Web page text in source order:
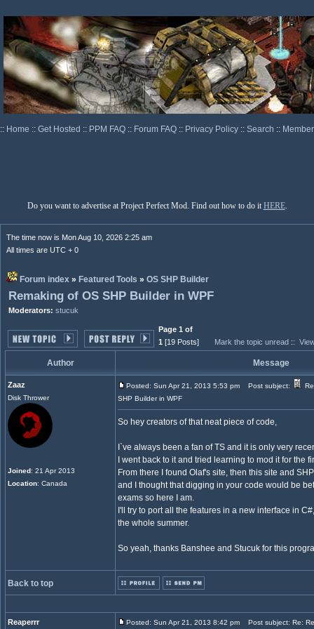
:: Home :: Get Hosted :: PPM FAQ :: Forum FAQ :: Privacy Policy :: Search ::
Do you want to advertise at Project Perfect Mod. Find out how to do it HERE.
The time now is Mon Aug 10, 2026 2:25 am
All times are UTC + 0
Forum index » Featured Tools » OS SHP Builder
Remaking of OS SHP Builder in WPF
Moderators: stucuk
Page 1 of
1 [19 Posts] Mark the topic unread ::
Author Message
Zaaz
Disk Thrower
Joined: 21 Apr 2013
Location: Canada
Posted: Sun Apr 21, 2013 5:53 pm Post subject:
SHP Builder in WPF
So hey creators of that neat piece of code,
I`ve always been a fan of TS and it is only very
I went back to it and tried learning to mod it for the
From there I found Olaf's site, then this site and
and I thought that digging in your code would be
exams so here I am.
I'll try to port all the features in a new interface in
the whole summer.
So yeah, thanks Banshee and Stucuk for this
Back to top
Reaperrr Posted: Sun Apr 21, 2013 8:42 pm Post subject: Re: